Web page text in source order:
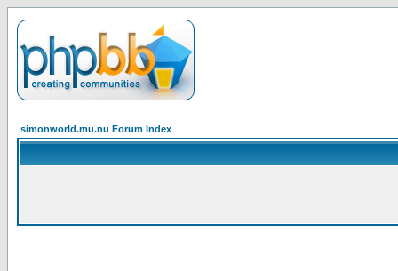
simonworld.mu.nu Forum Index